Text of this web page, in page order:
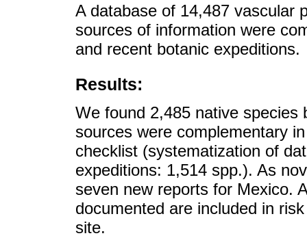
A database of 14,487 vascular
sources of information were
and recent botanic expeditions.
Results:
We found 2,485 native species
sources were complementary
checklist (systematization of
expeditions: 1,514 spp.). As
seven new reports for Mexico.
documented are included in
site.